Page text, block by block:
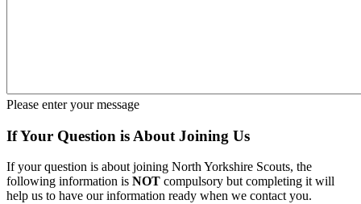
Please enter your message
If Your Question is About Joining Us
If your question is about joining North Yorkshire Scouts, the
following information is NOT compulsory but completing it will
help us to have our information ready when we contact you.